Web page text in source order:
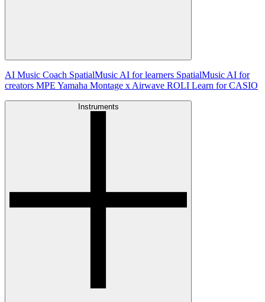
AI Music Coach SpatialMusic AI for learners SpatialMusic AI for
creators MPE Yamaha Montage x Airwave ROLI Learn for CASIO
Instruments